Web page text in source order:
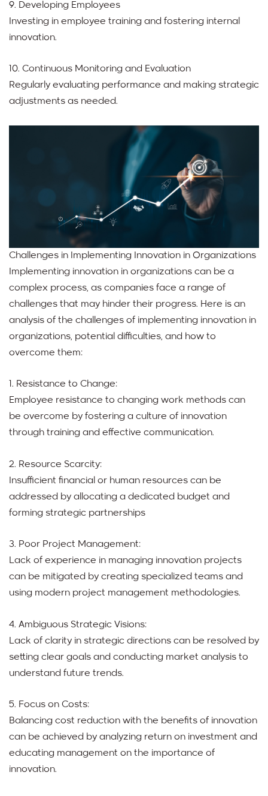
9. Developing Employees
Investing in employee training and fostering internal
innovation.
10. Continuous Monitoring and Evaluation
Regularly evaluating performance and making strategic
adjustments as needed.
Challenges in Implementing Innovation in Organizations
Implementing innovation in organizations can be a
complex process, as companies face a range of
challenges that may hinder their progress. Here is an
analysis of the challenges of implementing innovation in
organizations, potential difficulties, and how to
overcome them:
1. Resistance to Change:
Employee resistance to changing work methods can
be overcome by fostering a culture of innovation
through training and effective communication.
2. Resource Scarcity:
Insufficient financial or human resources can be
addressed by allocating a dedicated budget and
forming strategic partnerships
3. Poor Project Management:
Lack of experience in managing innovation projects
can be mitigated by creating specialized teams and
using modern project management methodologies.
4. Ambiguous Strategic Visions:
Lack of clarity in strategic directions can be resolved by
setting clear goals and conducting market analysis to
understand future trends.
5. Focus on Costs:
Balancing cost reduction with the benefits of innovation
can be achieved by analyzing return on investment and
educating management on the importance of
innovation.